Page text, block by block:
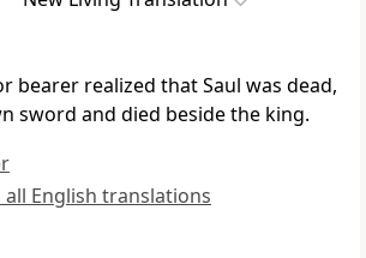
bearer realized that Saul was dead,
sword and died beside the king.
all English translations